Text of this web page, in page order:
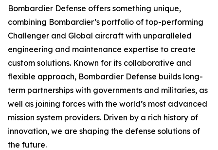
Bombardier Defense offers something unique,
combining Bombardier’s portfolio of top-performing
Challenger and Global aircraft with unparalleled
engineering and maintenance expertise to create
custom solutions. Known for its collaborative and
flexible approach, Bombardier Defense builds long-
term partnerships with governments and militaries, as
well as joining forces with the world’s most advanced
mission system providers. Driven by a rich history of
innovation, we are shaping the defense solutions of
the future.